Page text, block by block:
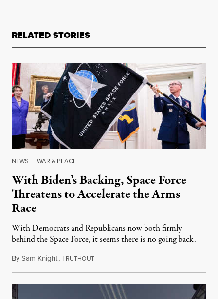
RELATED STORIES
NEWS | WAR & PEACE
With Biden’s Backing, Space Force
Threatens to Accelerate the Arms
Race
With Democrats and Republicans now both firmly
behind the Space Force, it seems there is no going back.
BySam Knight,TRUTHOUTFebruary 9, 2021